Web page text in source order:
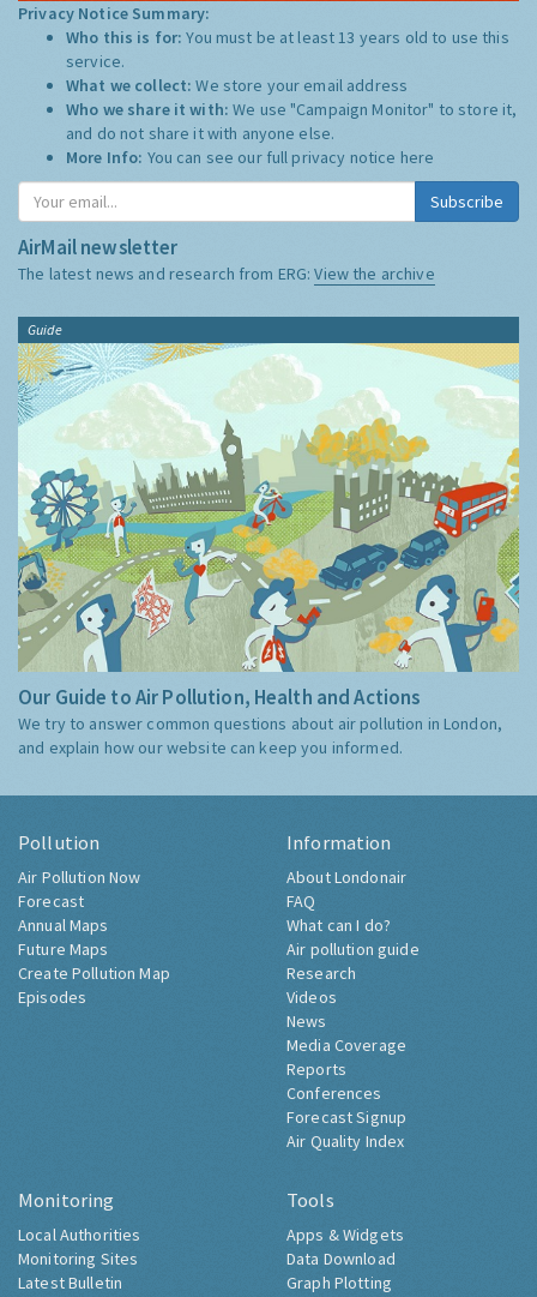
Privacy Notice Summary:
Who this is for:You must be at least 13 years old to use this
service.
What we collect:We store your email address
Who we share it with:We use "Campaign Monitor" to store it,
and do not share it with anyone else.
More Info: You can see our full privacy notice here
Subscribe
AirMail newsletter
The latest news and research from ERG:View the archive
Guide
Our Guide to Air Pollution, Health and Actions
We try to answer common questions about air pollution in London,
and explain how our website can keep you informed.
Pollution
Air Pollution Now
Forecast
Annual Maps
Future Maps
Create Pollution Map
Episodes
Information
About Londonair
FAQ
What can I do?
Air pollution guide
Research
Videos
News
Media Coverage
Reports
Conferences
Forecast Signup
Air Quality Index
Monitoring
Local Authorities
Monitoring Sites
Latest Bulletin
Tools
Apps & Widgets
Data Download
Graph Plotting